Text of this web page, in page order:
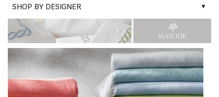
Basic Whites
Bath Rugs
Bath Towels
Blankets & Throws
Classic Sheets
Coverlets & Blanket Covers
SHOP BY DESIGNER ▲
Abyss & Habidecor Bath Linens
Abyss & Habidecor Bath Rugs
DEWOOLFSON Down Blankets
DEWOOLFSON Down Comforters
DEWOOLFSON Down Pillows
DEWOOLFSON Euro-Sizes